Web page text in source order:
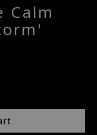
Calm